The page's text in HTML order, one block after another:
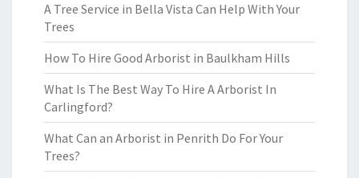
A Tree Service in Bella Vista Can Help With Your
Trees
How To Hire Good Arborist in Baulkham Hills
What Is The Best Way To Hire A Arborist In
Carlingford?
What Can an Arborist in Penrith Do For Your
Trees?